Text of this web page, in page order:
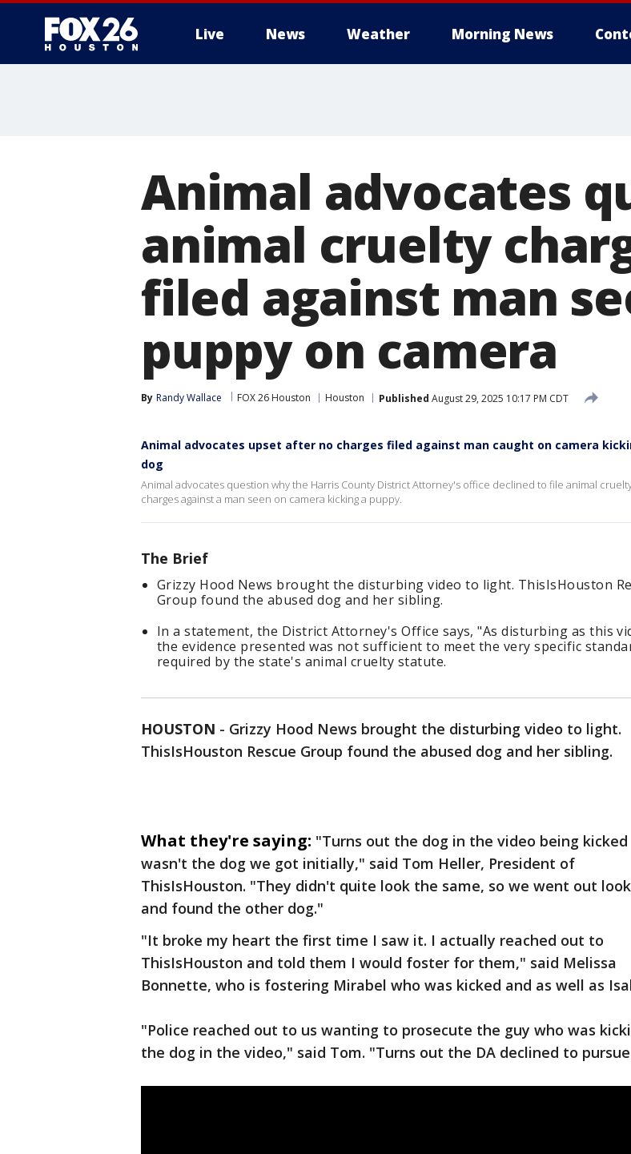
Live News Weather Morning News
Animal advocates
animal cruelty
filed against man
puppy on camera
By Randy Wallace FOX 26 Houston Houston Published August 29, 2025 10:17 PM CDT
Animal advocates upset after no charges filed against man caught on camera
dog
Animal advocates question why the Harris County District Attorney's office declined to file animal
charges against a man seen on camera kicking a puppy.
The Brief
Grizzy Hood News brought the disturbing video to light. ThisIsHouston
Group found the abused dog and her sibling.
In a statement, the District Attorney's Office says, "As disturbing as this
the evidence presented was not sufficient to meet the very specific
required by the state's animal cruelty statute.
HOUSTON - Grizzy Hood News brought the disturbing video to light.
ThisIsHouston Rescue Group found the abused dog and her sibling.
What they're saying: "Turns out the dog in the video being kicked
wasn't the dog we got initially," said Tom Heller, President of
ThisIsHouston. "They didn't quite look the same, so we went out
and found the other dog."
"It broke my heart the first time I saw it. I actually reached out to
ThisIsHouston and told them I would foster for them," said Melissa
Bonnette, who is fostering Mirabel who was kicked and as well as
"Police reached out to us wanting to prosecute the guy who was
the dog in the video," said Tom. "Turns out the DA declined to